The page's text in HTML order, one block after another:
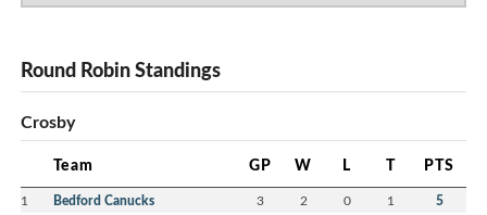
Round Robin Standings
Crosby
Team GP W L T PTS
1 Bedford Canucks 3 2 0 1 5